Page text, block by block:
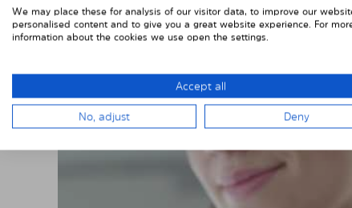
We may place these for analysis of our visitor data, to improve our
personalised content and to give you a great website experience. For
information about the cookies we use open the settings.
Accept all
No, adjust Deny